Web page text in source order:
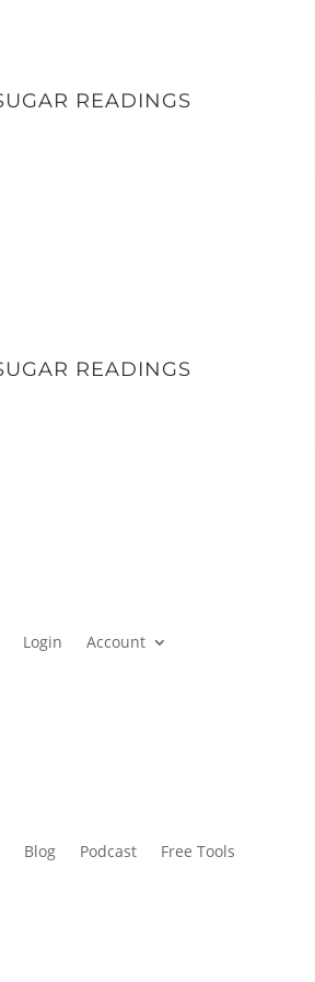
READINGS
READINGS
Login Account
Blog Podcast Free Tools